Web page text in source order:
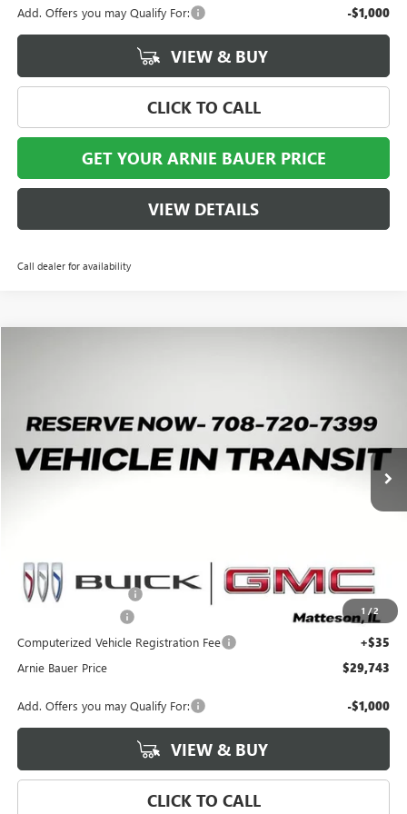
Add. Offers you may Qualify For: -$1,000
VIEW & BUY
CLICK TO CALL
GET YOUR ARNIE BAUER PRICE
VIEW DETAILS
Call dealer for availability
1 /2
Courtesy Transportation Unit 2 mi Ext. Int.
$550
SAVINGS
$29,743
ARNIE BAUER PRICE
MSRP: $29,880
Arnie Bauer Discount -$550
+$378
Computerized Vehicle Registration Fee +$35
Arnie Bauer Price $29,743
Add. Offers you may Qualify For: -$1,000
VIEW & BUY
CLICK TO CALL